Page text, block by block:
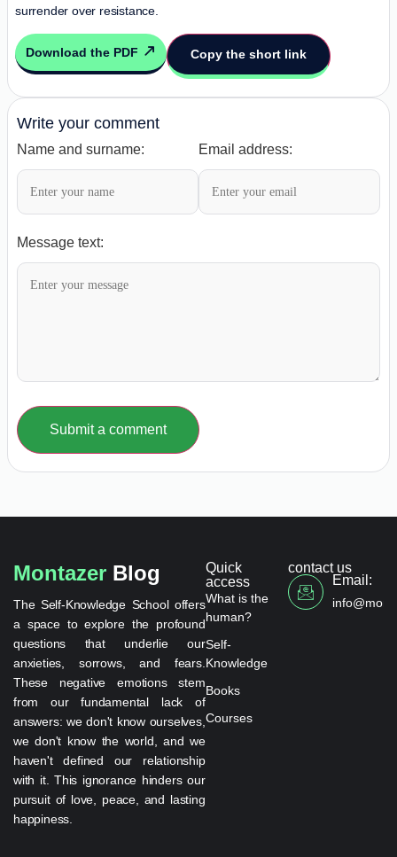
surrender over resistance.
Download the PDF Copy the short link
Write your comment
Name and surname: Email address:
Message text:
Submit a comment
Montazer Blog
The Self-Knowledge School offers
a space to explore the profound
questions that underlie our
anxieties, sorrows, and fears.
These negative emotions stem
from our fundamental lack of
answers: we don't know ourselves,
we don't know the world, and we
haven't defined our relationship
with it. This ignorance hinders our
pursuit of love, peace, and lasting
happiness.
Quick
access
What is the
human?
Self-
Knowledge
Books
Courses
contact us
Email: